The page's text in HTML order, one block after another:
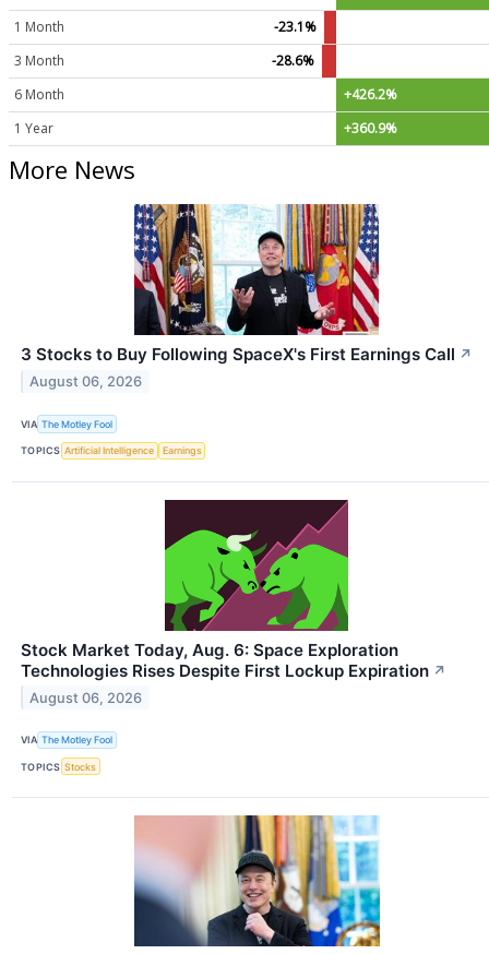
1 Month
-23.1%
3 Month
-28.6%
6 Month
+426.2%
1 Year
+360.9%
More News
3 Stocks to Buy Following SpaceX's First Earnings Call ↗
August 06, 2026
VIA The Motley Fool
TOPICS Artificial Intelligence Earnings
Stock Market Today, Aug. 6: Space Exploration
Technologies Rises Despite First Lockup Expiration ↗
August 06, 2026
VIA The Motley Fool
TOPICS Stocks